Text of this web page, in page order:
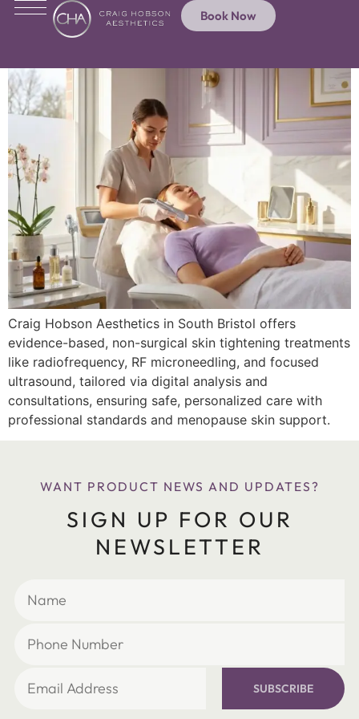
Book Now
Craig Hobson Aesthetics in South Bristol offers
evidence-based, non-surgical skin tightening treatments
like radiofrequency, RF microneedling, and focused
ultrasound, tailored via digital analysis and
consultations, ensuring safe, personalized care with
professional standards and menopause skin support.
WANT PRODUCT NEWS AND UPDATES?
SIGN UP FOR OUR
NEWSLETTER
SUBSCRIBE